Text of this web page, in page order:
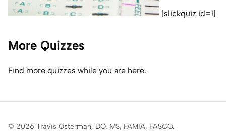
About
[slickquiz id=1]
More Quizzes
Find more quizzes while you are here.
© 2026 Travis Osterman, DO, MS, FAMIA, FASCO.